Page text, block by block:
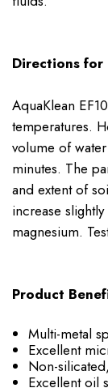
Directions for
AquaKlean
temperatures.
volume of
minutes. The
and extent of
increase
magnesium.
Product
Multi-metal
Excellent
Non-
Excellent oil